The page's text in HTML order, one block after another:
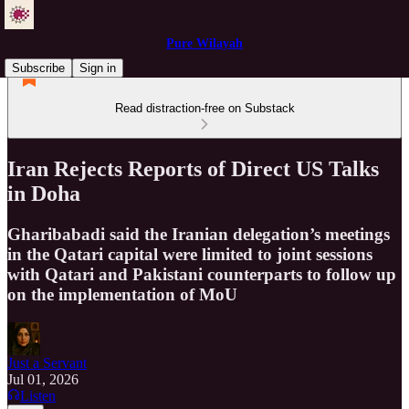
Pure Wilayah
Subscribe
Sign in
Read distraction-free on Substack
Iran Rejects Reports of Direct US Talks
in Doha
Gharibabadi said the Iranian delegation’s meetings
in the Qatari capital were limited to joint sessions
with Qatari and Pakistani counterparts to follow up
on the implementation of MoU
Just a Servant
Jul 01, 2026
Listen